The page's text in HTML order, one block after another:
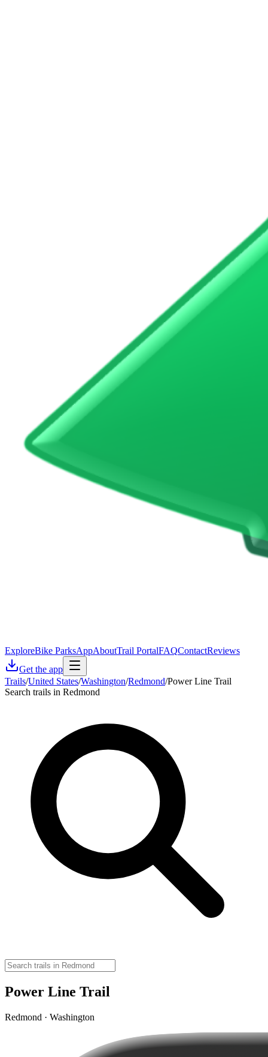
ExploreBike ParksAppAboutTrail PortalFAQContactReviews
Get the app
Trails/United States/Washington/Redmond/Power Line Trail
Search trails in Redmond
Power Line Trail
Redmond · Washington